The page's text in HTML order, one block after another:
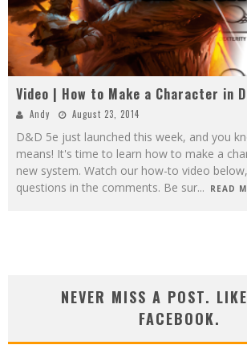
Video | How to Make a Character in
Andy August 23, 2014
D&D 5e just launched this week, and you
means! It's time to learn how to make a
new system. Watch our how-to video
questions in the comments. Be sur... READ
NEVER MISS A POST.
FACEBOOK.